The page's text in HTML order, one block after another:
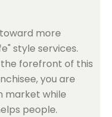
more
style services.
forefront of this
you are
market while
people.